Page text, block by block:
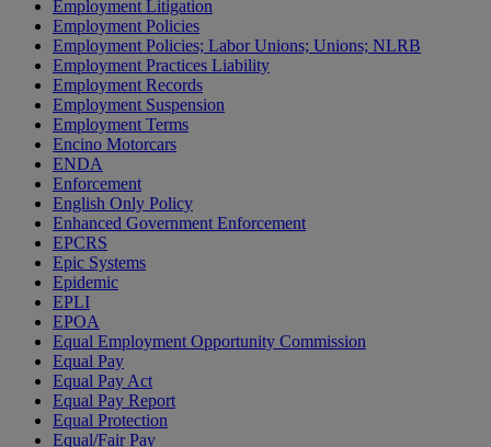
Employment Litigation
Employment Policies
Employment Policies; Labor Unions; Unions; NLRB
Employment Practices Liability
Employment Records
Employment Suspension
Employment Terms
Encino Motorcars
ENDA
Enforcement
English Only Policy
Enhanced Government Enforcement
EPCRS
Epic Systems
Epidemic
EPLI
EPOA
Equal Employment Opportunity Commission
Equal Pay
Equal Pay Act
Equal Pay Report
Equal Protection
Equal/Fair Pay